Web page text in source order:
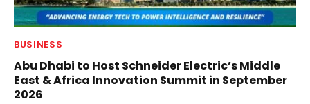
BUSINESS
Abu Dhabi to Host Schneider Electric’s Middle
East & Africa Innovation Summit in September
2026